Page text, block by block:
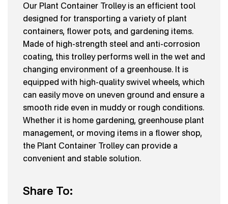
Our Plant Container Trolley is an efficient tool
designed for transporting a variety of plant
containers, flower pots, and gardening items.
Made of high-strength steel and anti-corrosion
coating, this trolley performs well in the wet and
changing environment of a greenhouse. It is
equipped with high-quality swivel wheels, which
can easily move on uneven ground and ensure a
smooth ride even in muddy or rough conditions.
Whether it is home gardening, greenhouse plant
management, or moving items in a flower shop,
the Plant Container Trolley can provide a
convenient and stable solution.
Share To: